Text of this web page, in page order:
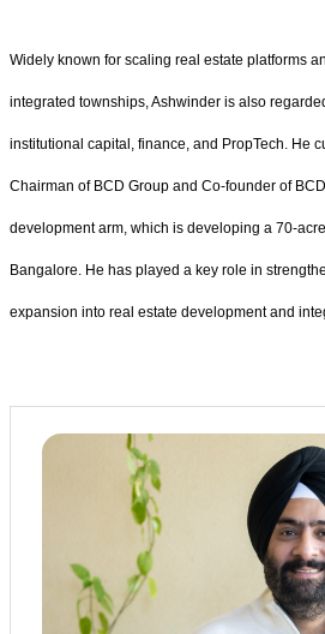
Widely known for scaling real estate platforms
integrated townships, Ashwinder is also
institutional capital, finance, and PropTech. He
Chairman of BCD Group and Co-founder of
development arm, which is developing a 70-
Bangalore. He has played a key role in
expansion into real estate development and